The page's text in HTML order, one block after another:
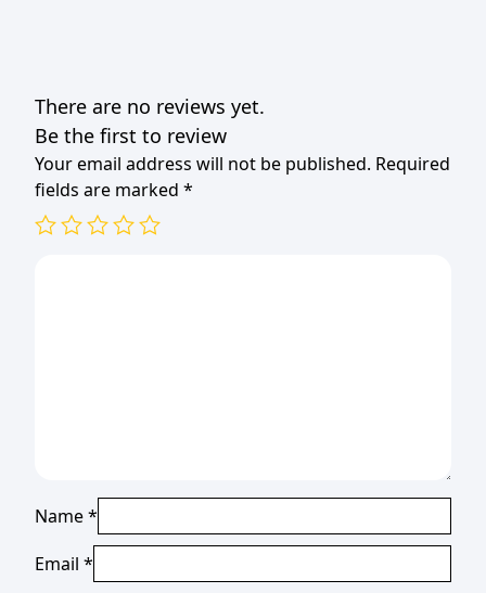
There are no reviews yet.
Be the first to review
Your email address will not be published. Required
fields are marked *
Name*
Email *